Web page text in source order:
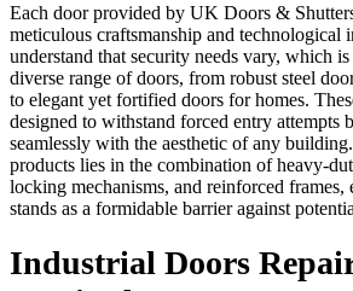
Each door provided by UK Doors &
meticulous craftsmanship and technological
understand that security needs vary, which
diverse range of doors, from robust steel
to elegant yet fortified doors for homes.
designed to withstand forced entry attempts
seamlessly with the aesthetic of any
products lies in the combination of heavy-
locking mechanisms, and reinforced frames,
stands as a formidable barrier against
Industrial Doors